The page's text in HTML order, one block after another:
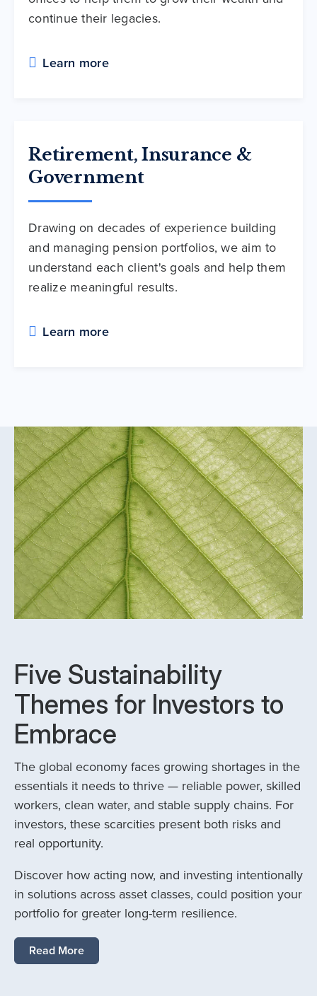
continue their legacies.
Learn more
Retirement, Insurance &
Government
Drawing on decades of experience building
and managing pension portfolios, we aim to
understand each client's goals and help them
realize meaningful results.
Learn more
Five Sustainability
Themes for Investors to
Embrace
The global economy faces growing shortages in the
essentials it needs to thrive — reliable power, skilled
workers, clean water, and stable supply chains. For
investors, these scarcities present both risks and
real opportunity.
Discover how acting now, and investing intentionally
in solutions across asset classes, could position your
portfolio for greater long-term resilience.
Read More